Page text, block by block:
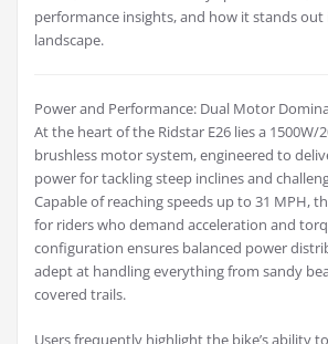
performance insights, and how it stands
landscape.
Power and Performance: Dual Motor
At the heart of the Ridstar E26 lies a 1500W/
brushless motor system, engineered to
power for tackling steep inclines and
Capable of reaching speeds up to 31 MPH,
for riders who demand acceleration and
configuration ensures balanced power
adept at handling everything from sandy
covered trails.